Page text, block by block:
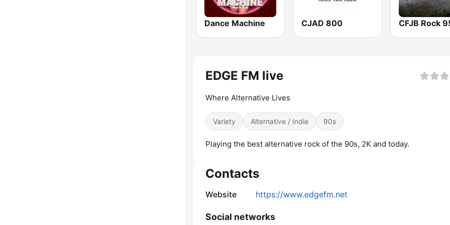
Dance Machine CJAD 800 CFJB Rock
EDGE FM live
Where Alternative Lives
Variety Alternative / Indie 90s
Playing the best alternative rock of the 90s, 2K and today.
Contacts
Website https://www.edgefm.net
Social networks